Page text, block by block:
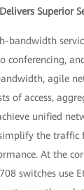
Superior
bandwidth
conferencing,
agile
of access,
unified
the traffic
At the
switches use